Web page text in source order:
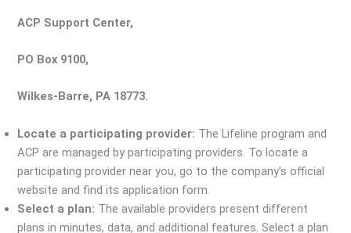
ACP Support Center,
PO Box 9100,
Wilkes-Barre, PA 18773.
Locate a participating provider: The Lifeline program and
ACP are managed by participating providers. To locate a
participating provider near you, go to the company’s official
website and find its application form.
Select a plan: The available providers present different
plans in minutes, data, and additional features. Select a plan